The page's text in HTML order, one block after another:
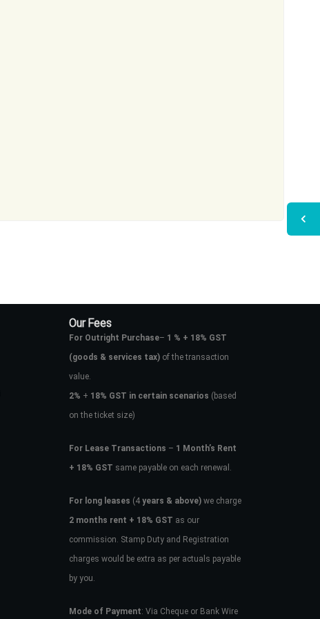
Our Fees
For Outright Purchase– 1 % + 18% GST
(goods & services tax)of the transaction
value.
2% + 18% GST in certain scenarios (based
on the ticket size)
For Lease Transactions – 1 Month’s Rent
+ 18% GST same payable on each renewal.
For long leases (4years & above)we charge
2 months rent + 18% GST as our
commission. Stamp Duty and Registration
charges would be extra as per actuals payable
by you.
Mode of Payment: Via Cheque or Bank Wire